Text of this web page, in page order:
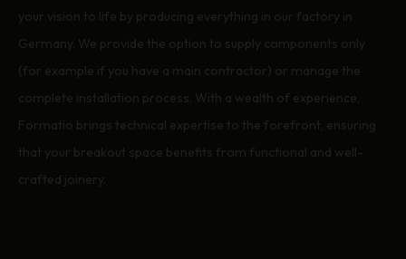
your vision to life by producing everything in our factory in
Germany. We provide the option to supply components only
(for example if you have a main contractor) or manage the
complete installation process. With a wealth of experience,
Formatio brings technical expertise to the forefront, ensuring
that your breakout space benefits from functional and well-
crafted joinery.